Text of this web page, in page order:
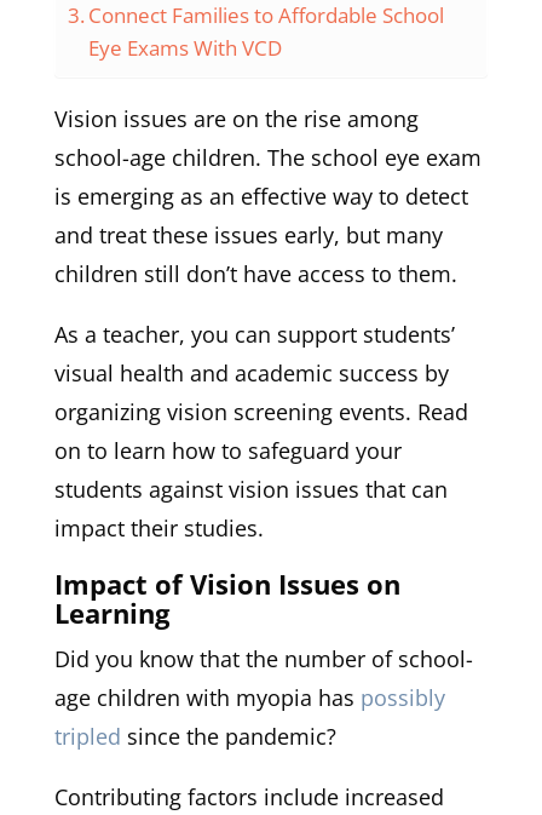
Connect Families to Affordable School
Eye Exams With VCD
Vision issues are on the rise among
school-age children. The school eye exam
is emerging as an effective way to detect
and treat these issues early, but many
children still don’t have access to them.
As a teacher, you can support students’
visual health and academic success by
organizing vision screening events. Read
on to learn how to safeguard your
students against vision issues that can
impact their studies.
Impact of Vision Issues on
Learning
Did you know that the number of school-
age children with myopia has possibly
tripled since the pandemic?
Contributing factors include increased